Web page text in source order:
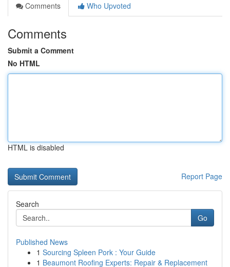
Comments
Who Upvoted
Comments
Submit a Comment
No HTML
HTML is disabled
Report Page
Search
Go
Published News
1 Sourcing Spleen Pork : Your Guide
1 Beaumont Roofing Experts: Repair & Replacement